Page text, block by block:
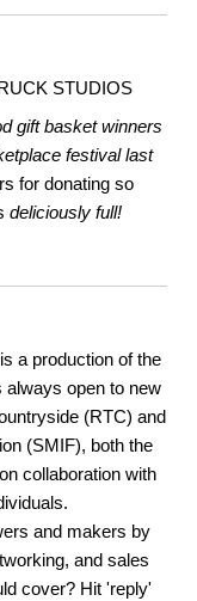
STUDIOS
gift basket winners
festival last
for donating so
deliciously full!
a production of the
always open to new
(RTC) and
(SMIF), both the
collaboration with
and makers by
and sales
cover? Hit 'reply'